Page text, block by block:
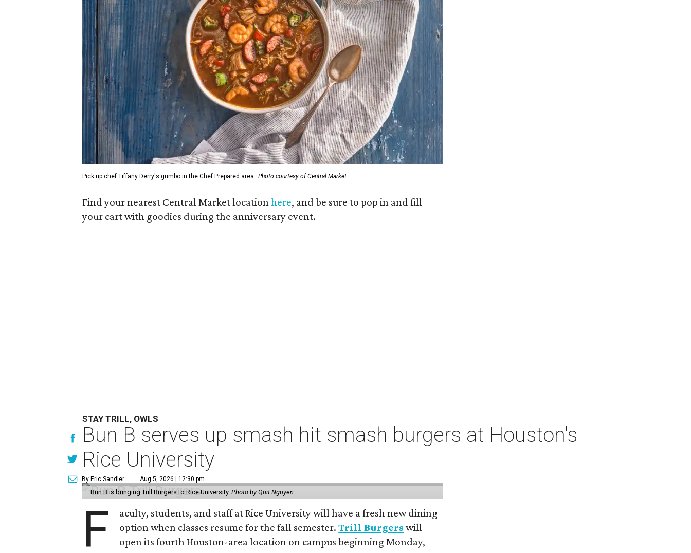
Pick up chef Tiffany Derry's gumbo in the Chef Prepared area. Photo courtesy of Central Market
Find your nearest Central Market locationhere, and be sure to pop in and fill
your cart with goodies during the anniversary event.
STAY TRILL, OWLS
Bun B serves up smash hit smash burgers at Houston's
Rice University
By Eric Sandler Aug 5, 2026 | 12:30 pm
Bun B is bringing Trill Burgers to Rice University.Photo by Quit Nguyen
F
aculty, students, and staff at Rice University will have a fresh new dining
option when classes resume for the fall semester.Trill Burgers will
open its fourth Houston-area location on campus beginning Monday,